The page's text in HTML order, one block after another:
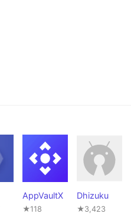
AppVaultX
★118
Dhizuku
★3,423